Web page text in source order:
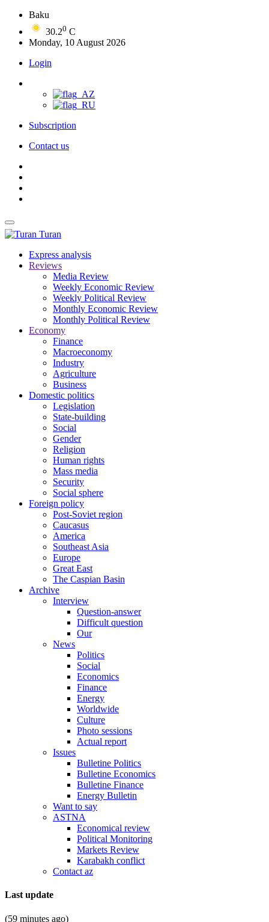
Baku
30.20 C
Monday, 10 August 2026
Login
Subscription
Contact us
Turan
Express analysis
Reviews
Media Review
Weekly Economic Review
Weekly Political Review
Monthly Economic Review
Monthly Political Review
Economy
Finance
Macroeconomy
Industry
Agriculture
Business
Domestic politics
Legislation
State-building
Social
Gender
Religion
Human rights
Mass media
Security
Social sphere
Foreign policy
Post-Soviet region
Caucasus
America
Southeast Asia
Europe
Great East
The Caspian Basin
Archive
Interview
Question-answer
Difficult question
Our
News
Politics
Social
Economics
Finance
Energy
Worldwide
Culture
Photo sessions
Actual report
Issues
Bulletine Politics
Bulletine Economics
Bulletine Finance
Energy Bulletin
Want to say
ASTNA
Economical review
Political Monitoring
Markets Review
Karabakh conflict
Contact az
Last update
(59 minutes ago)